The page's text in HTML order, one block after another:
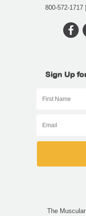
800-572-1717 |
Sign Up
The